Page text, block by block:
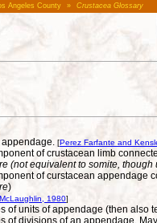
Angeles County » Crustacea Glossary
appendage. [Perez Farfante and
of crustacean limb
(not equivalent to somite,
of curstacean appendage
)
McLaughlin, 1980]
of units of appendage (then also